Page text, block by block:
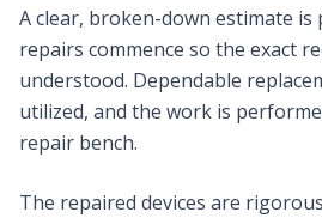
A clear, broken-down estimate is
repairs commence so the exact
understood. Dependable
utilized, and the work is
repair bench.
The repaired devices are